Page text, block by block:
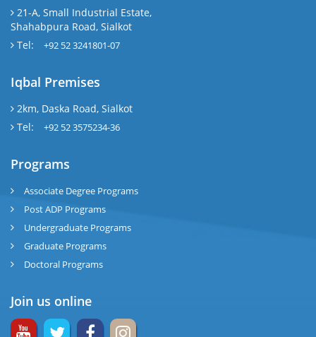
21-A, Small Industrial Estate,
Shahabpura Road, Sialkot
Tel:
+92 52 3241801-07
Iqbal Premises
2km, Daska Road, Sialkot
Tel:
+92 52 3575234-36
Programs
Associate Degree Programs
Post ADP Programs
Undergraduate Programs
Graduate Programs
Doctoral Programs
Join us online